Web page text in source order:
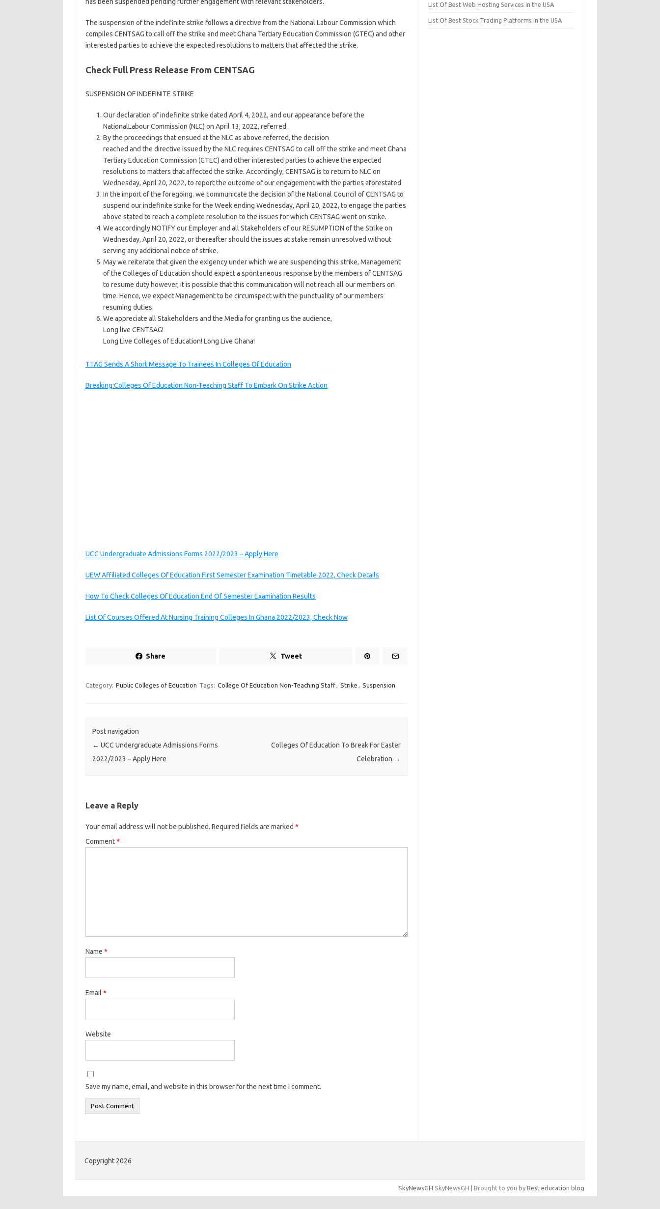
The suspension of the indefinite strike follows a directive from the National Labour Commission which
compiles CENTSAG to call off the strike and meet Ghana Tertiary Education Commission (GTEC) and other
interested parties to achieve the expected resolutions to matters that affected the strike.
Check Full Press Release From CENTSAG
SUSPENSION OF INDEFINITE STRIKE
Our declaration of indefinite strike dated April 4, 2022, and our appearance before the
NationalLabour Commission (NLC) on April 13, 2022, referred.
By the proceedings that ensued at the NLC as above referred, the decision
reached and the directive issued by the NLC requires CENTSAG to call off the strike and meet Ghana
Tertiary Education Commission (GTEC) and other interested parties to achieve the expected
resolutions to matters that affected the strike. Accordingly, CENTSAG is to return to NLC on
Wednesday, April 20, 2022, to report the outcome of our engagement with the parties aforestated
In the import of the foregoing. we communicate the decision of the National Council of CENTSAG to
suspend our indefinite strike for the Week ending Wednesday, April 20, 2022, to engage the parties
above stated to reach a complete resolution to the issues for which CENTSAG went on strike.
We accordingly NOTIFY our Employer and all Stakeholders of our RESUMPTION of the Strike on
Wednesday, April 20, 2022, or thereafter should the issues at stake remain unresolved without
serving any additional notice of strike.
May we reiterate that given the exigency under which we are suspending this strike, Management
of the Colleges of Education should expect a spontaneous response by the members of CENTSAG
to resume duty however, it is possible that this communication will not reach all our members on
time. Hence, we expect Management to be circumspect with the punctuality of our members
resuming duties.
We appreciate all Stakeholders and the Media for granting us the audience,
Long live CENTSAG!
Long Live Colleges of Education! Long Live Ghana!
TTAG Sends A Short Message To Trainees In Colleges Of Education
Breaking:Colleges Of Education Non-Teaching Staff To Embark On Strike Action
UCC Undergraduate Admissions Forms 2022/2023 – Apply Here
UEW Affiliated Colleges Of Education First Semester Examination Timetable 2022, Check Details
How To Check Colleges Of Education End Of Semester Examination Results
List Of Courses Offered At Nursing Training Colleges In Ghana 2022/2023, Check Now
Share Tweet
Category: Public Colleges of Education Tags: College Of Education Non-Teaching Staff, Strike , Suspension
Post navigation
← UCC Undergraduate Admissions Forms
2022/2023 – Apply Here
Colleges Of Education To Break For Easter
Celebration →
Leave a Reply
Your email address will not be published. Required fields are marked *
Comment*
Name *
Email *
Website
Save my name, email, and website in this browser for the next time I comment.
List Of Best Web Hosting Services in the USA
List Of Best Stock Trading Platforms in the USA
Copyright 2026
SkyNewsGH SkyNewsGH | Brought to you by Best education blog